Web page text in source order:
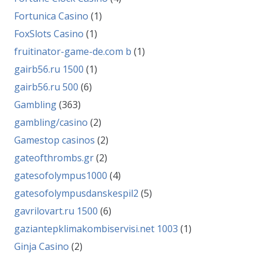
Fortunica Casino (1)
FoxSlots Casino (1)
fruitinator-game-de.com b (1)
gairb56.ru 1500 (1)
gairb56.ru 500 (6)
Gambling(363)
gambling/casino (2)
Gamestop casinos (2)
gateofthrombs.gr(2)
gatesofolympus1000 (4)
gatesofolympusdanskespil2 (5)
gavrilovart.ru 1500 (6)
gaziantepklimakombiservisi.net 1003 (1)
Ginja Casino (2)